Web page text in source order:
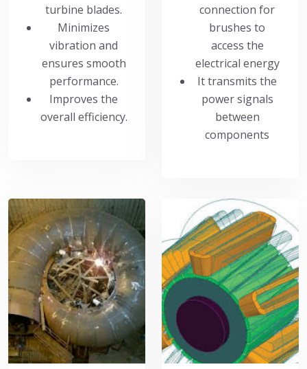
turbine blades.
Minimizes
vibration and
ensures smooth
performance.
Improves the
overall efficiency.
connection for
brushes to
access the
electrical energy
It transmits the
power signals
between
components